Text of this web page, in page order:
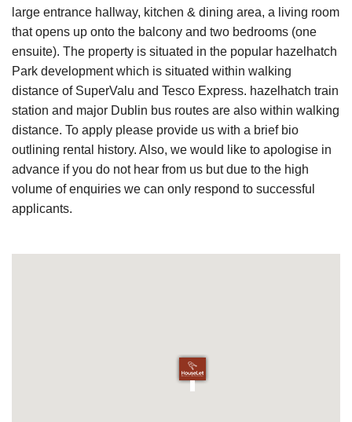
large entrance hallway, kitchen & dining area, a living room
that opens up onto the balcony and two bedrooms (one
ensuite). The property is situated in the popular hazelhatch
Park development which is situated within walking
distance of SuperValu and Tesco Express. hazelhatch train
station and major Dublin bus routes are also within walking
distance. To apply please provide us with a brief bio
outlining rental history. Also, we would like to apologise in
advance if you do not hear from us but due to the high
volume of enquiries we can only respond to successful
applicants.